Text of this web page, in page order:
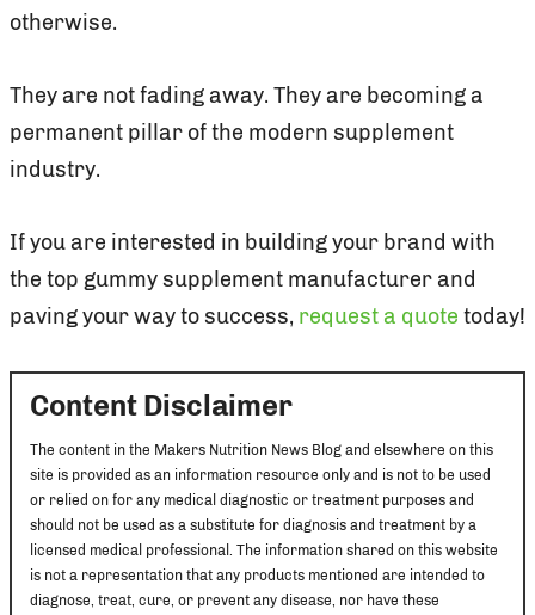
otherwise.
They are not fading away. They are becoming a
permanent pillar of the modern supplement
industry.
If you are interested in building your brand with
the top gummy supplement manufacturer and
paving your way to success, request a quote today!
Content Disclaimer
The content in the Makers Nutrition News Blog and elsewhere on this
site is provided as an information resource only and is not to be used
or relied on for any medical diagnostic or treatment purposes and
should not be used as a substitute for diagnosis and treatment by a
licensed medical professional. The information shared on this website
is not a representation that any products mentioned are intended to
diagnose, treat, cure, or prevent any disease, nor have these